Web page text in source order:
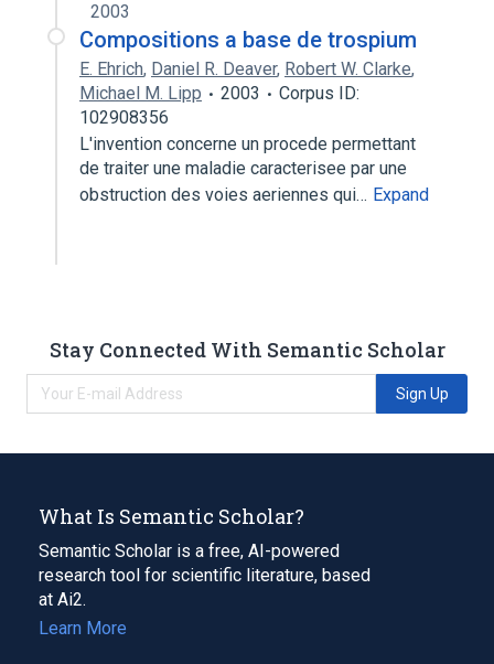
2003
Compositions a base de trospium
E. Ehrich, Daniel R. Deaver, Robert W. Clarke,
Michael M. Lipp
2003
Corpus ID:
102908356
L'invention concerne un procede permettant
de traiter une maladie caracterisee par une
obstruction des voies aeriennes qui… Expand
Stay Connected With Semantic Scholar
Sign Up
What Is Semantic Scholar?
Semantic Scholar is a free, AI-powered
research tool for scientific literature, based
at Ai2.
Learn More